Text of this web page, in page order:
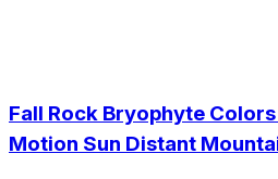
Fall Rock Bryophyte
Motion Sun Distant